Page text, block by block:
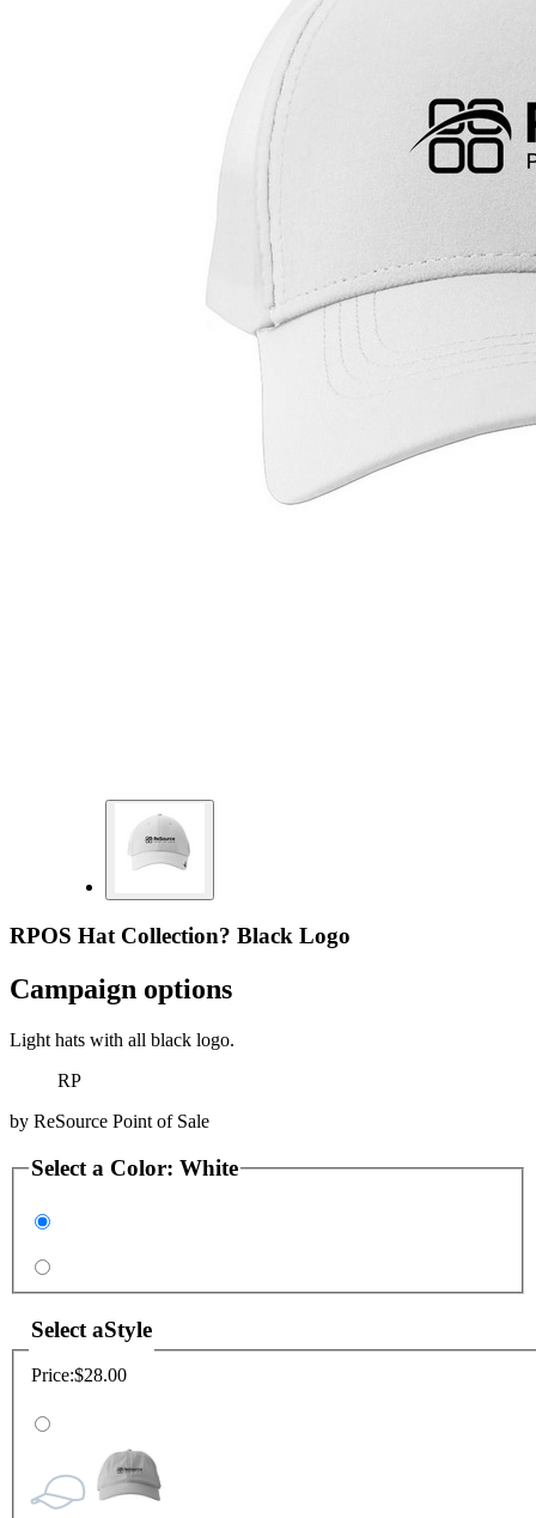
RPOS Hat Collection? Black Logo
Campaign options
Light hats with all black logo.
RP
by ReSource Point of Sale
Select a Color: White
Select aStyle
Price:$28.00